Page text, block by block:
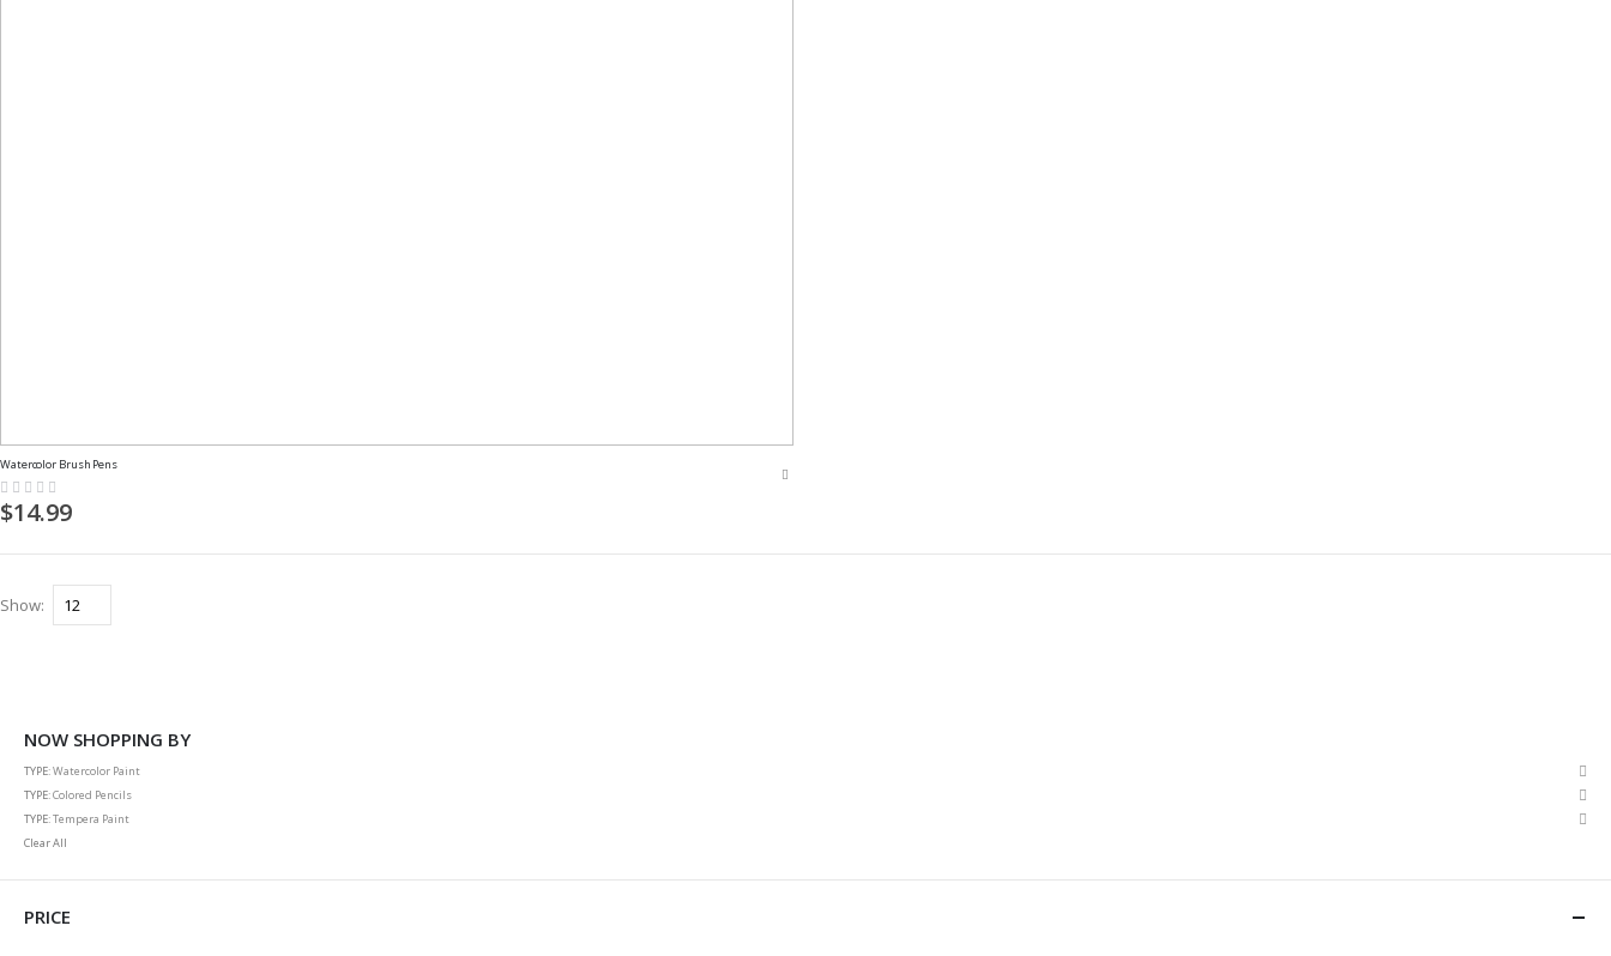
Watercolor Brush Pens
Rating:
0%
$14.99
Show
NOW SHOPPING BY
TYPE Watercolor Paint
TYPE Colored Pencils
TYPE Tempera Paint
Clear All
PRICE